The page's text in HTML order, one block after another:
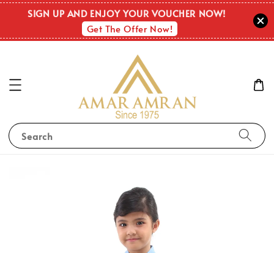
SIGN UP AND ENJOY YOUR VOUCHER NOW!
Get The Offer Now!
Search